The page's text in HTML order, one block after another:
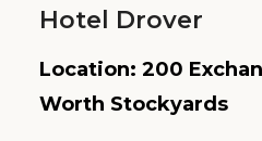
Hotel Drover
Location: 200
Worth Stockyards